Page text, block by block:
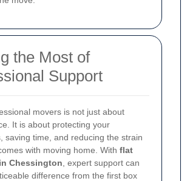
the Most of
Support
movers is not just about
It is about protecting your
saving time, and reducing the strain
with moving home. With flat
Chessington , expert support can
difference from the first box